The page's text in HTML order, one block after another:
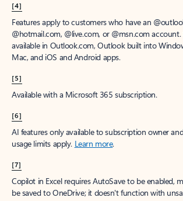
[4]
Features apply to customers who have an
@hotmail.com, @live.com, or @msn.com
available in Outlook.com, Outlook built into
Mac, and iOS and Android apps.
[5]
Available with a Microsoft 365 subscription.
[6]
AI features only available to subscription owner
usage limits apply. Learn more.
[7]
Copilot in Excel requires AutoSave to be enabled,
be saved to OneDrive; it doesn't function with